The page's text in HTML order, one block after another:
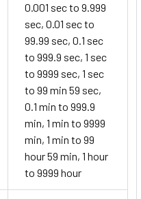
0.001 sec to 9.999
sec, 0.01 sec to
99.99 sec, 0.1 sec
to 999.9 sec, 1 sec
to 9999 sec, 1 sec
to 99 min 59 sec,
0.1 min to 999.9
min, 1 min to 9999
min, 1 min to 99
hour 59 min, 1 hour
to 9999 hour